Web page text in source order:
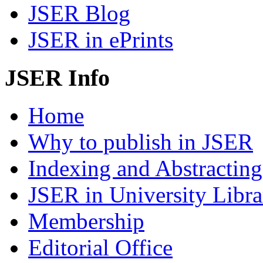
JSER Blog
JSER in ePrints
JSER Info
Home
Why to publish in JSER
Indexing and Abstracting
JSER in University
Membership
Editorial Office